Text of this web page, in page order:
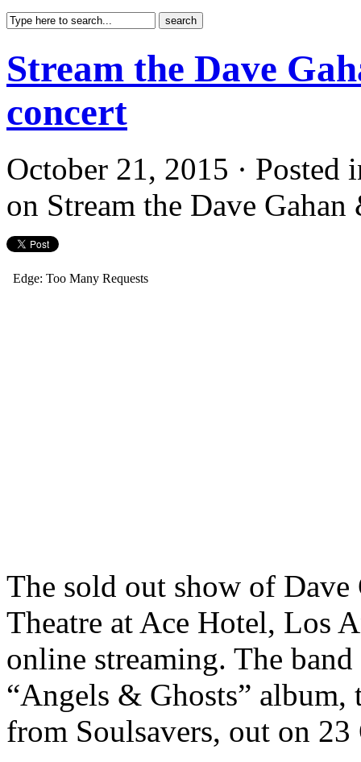
Stream the Dave
concert
October 21, 2015 · Posted
on Stream the Dave
The sold out show of Dave
Theatre at Ace Hotel, Los
online streaming. The
“Angels & Ghosts”
from Soulsavers, out on